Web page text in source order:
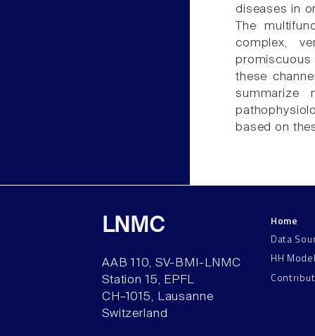
diseases in
The
complex,
these
summarize
based on
LNMC
AAB 110, SV-BMI-LNMC
Station 15, EPFL
CH–1015, Lausanne
Switzerland
Home
Data
HH